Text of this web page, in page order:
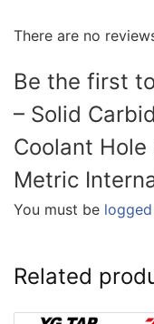
There are no
Be the first
– Solid
Coolant Hole
Metric
You must be
Related